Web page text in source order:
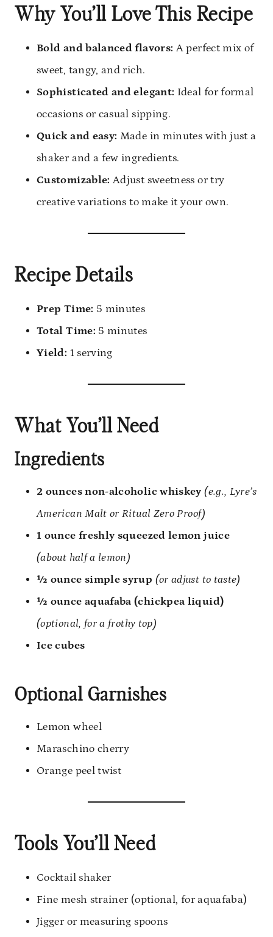
Why You’ll Love This Recipe
Bold and balanced flavors: A perfect mix of
sweet, tangy, and rich.
Sophisticated and elegant: Ideal for formal
occasions or casual sipping.
Quick and easy: Made in minutes with just a
shaker and a few ingredients.
Customizable: Adjust sweetness or try
creative variations to make it your own.
Recipe Details
Prep Time: 5 minutes
Total Time: 5 minutes
Yield: 1 serving
What You’ll Need
Ingredients
2 ounces non-alcoholic whiskey (e.g., Lyre’s
American Malt or Ritual Zero Proof)
1 ounce freshly squeezed lemon juice
(about half a lemon)
½ ounce simple syrup (or adjust to taste)
½ ounce aquafaba (chickpea liquid)
(optional, for a frothy top)
Ice cubes
Optional Garnishes
Lemon wheel
Maraschino cherry
Orange peel twist
Tools You’ll Need
Cocktail shaker
Fine mesh strainer (optional, for aquafaba)
Jigger or measuring spoons